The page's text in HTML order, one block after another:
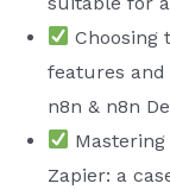
Choosing
features and
n8n & n8n
Zapier: a